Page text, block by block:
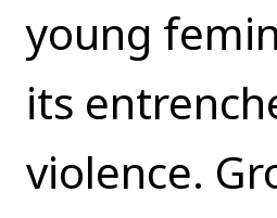
young
its
violence.